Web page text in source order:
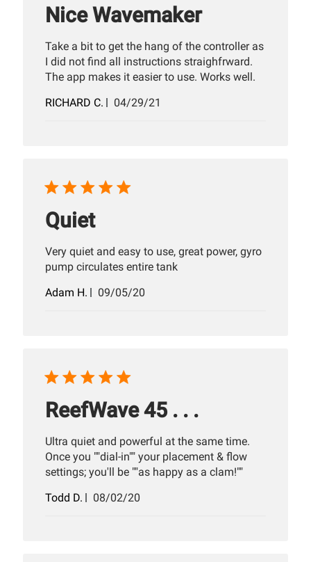
Nice Wavemaker
Take a bit to get the hang of the controller as
I did not find all instructions straighfrward.
The app makes it easier to use. Works well.
RICHARD C.
Published
04/29/21
Quiet
Very quiet and easy to use, great power, gyro
pump circulates entire tank
Adam H.
Published
09/05/20
ReefWave 45 . . .
Ultra quiet and powerful at the same time.
Once you ""dial-in"" your placement & flow
settings; you'll be ""as happy as a clam!""
Todd D.
Published
08/02/20